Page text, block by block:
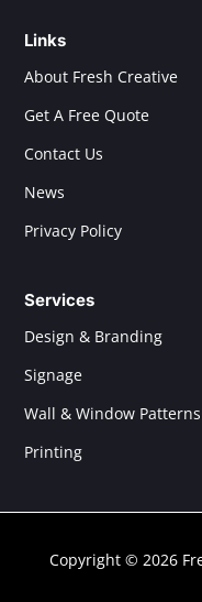
Links
About Fresh Creative
Get A Free Quote
Contact Us
News
Privacy Policy
Services
Design & Branding
Signage
Wall & Window Patterns
Printing
Copyright © 2026